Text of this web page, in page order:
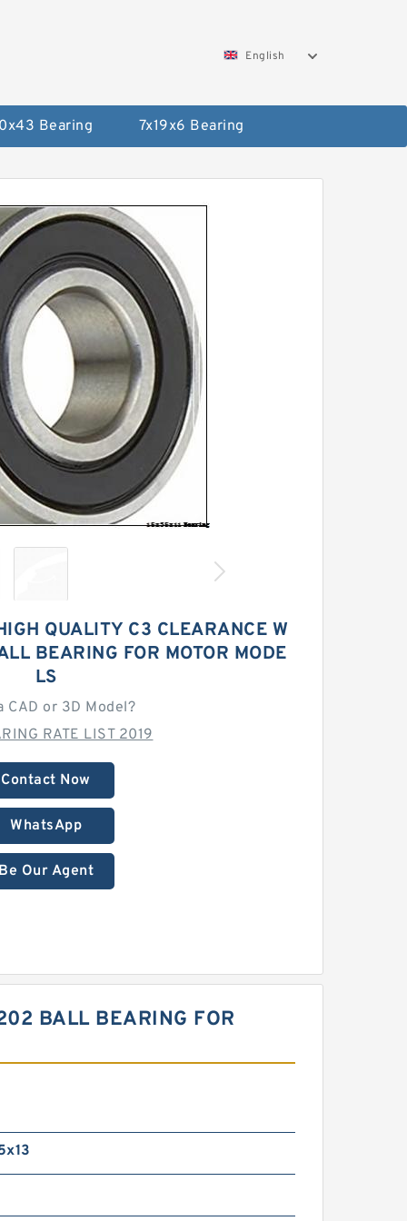
English
Bearing 7x19x6 Bearing
QUALITY C3 CLEARANCE W
BEARING FOR MOTOR MODE
LS
CAD or 3D Model?
RATE LIST 2019
Contact Now
WhatsApp
Be Our Agent
BALL BEARING FOR